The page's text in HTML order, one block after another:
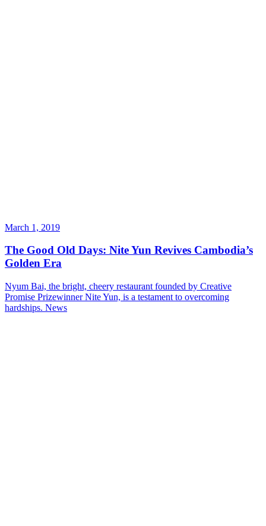
March 1, 2019
The Good Old Days: Nite Yun Revives Cambodia’s
Golden Era
Nyum Bai, the bright, cheery restaurant founded by Creative
Promise Prizewinner Nite Yun, is a testament to overcoming
hardships. News